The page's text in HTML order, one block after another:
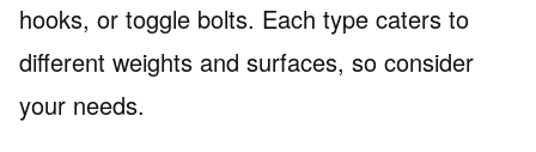
hooks, or toggle bolts. Each type caters to
different weights and surfaces, so consider
your needs.